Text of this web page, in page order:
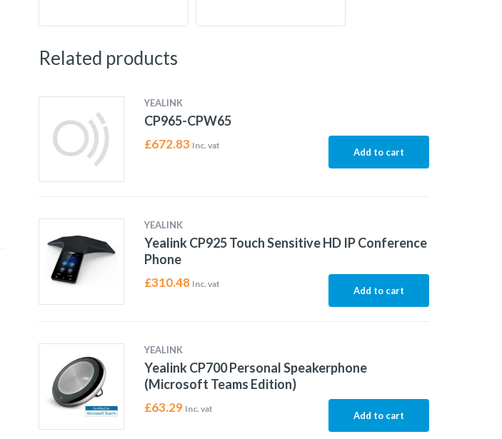
Related products
YEALINK
CP965-CPW65
£672.83 Inc. vat
Add to cart
YEALINK
Yealink CP925 Touch Sensitive HD IP Conference
Phone
£310.48 Inc. vat
Add to cart
YEALINK
Yealink CP700 Personal Speakerphone
(Microsoft Teams Edition)
£63.29 Inc. vat
Add to cart